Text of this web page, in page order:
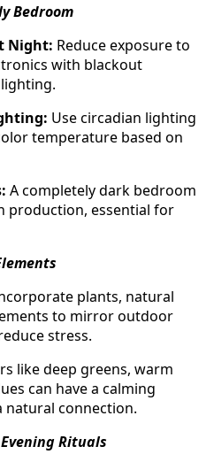
Bedroom
Night: Reduce exposure to
with blackout
Use circadian lighting
temperature based on
A completely dark bedroom
production, essential for
plants, natural
to mirror outdoor
stress.
like deep greens, warm
can have a calming
connection.
Rituals